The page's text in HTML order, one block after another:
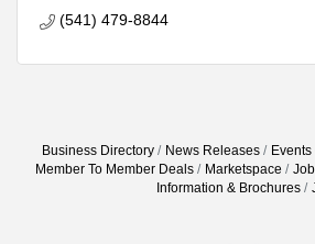
(541) 479-8844
Business Directory News Releases
Member To Member Deals
Marketspace
Information & Brochures